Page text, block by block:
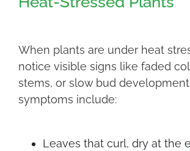
When plants are under heat
notice visible signs like faded
stems, or slow bud
symptoms include:
Leaves that curl, dry at the